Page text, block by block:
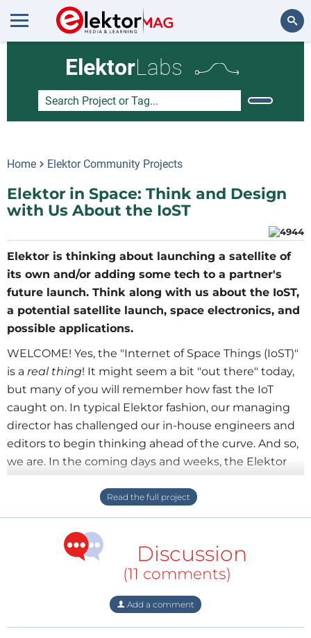
ElektorLabs
Home Elektor Community Projects
Elektor in Space: Think and Design
with Us About the IoST
Elektor is thinking about launching a satellite of
its own and/or adding some tech to a partner's
future launch. Think along with us about the IoST,
a potential satellite launch, space electronics, and
possible applications.
WELCOME! Yes, the "Internet of Space Things (IoST)"
is a real thing! It might seem a bit "out there" today,
but many of you will remember how fast the IoT
caught on. In typical Elektor fashion, our managing
director has challenged our in-house engineers and
editors to begin thinking ahead of the curve. And so,
we are. In the coming days and weeks, the Elektor
team will use this page to brainstorm about a
potential satellite launch and the development of
space-related projects and initiatives. Here we can
share ideas and collaborate with you, the Elektor
Labs community. No ideas or questions relating to
space electronic are out of bounds.
Discussion
(11 comments)
Add a comment